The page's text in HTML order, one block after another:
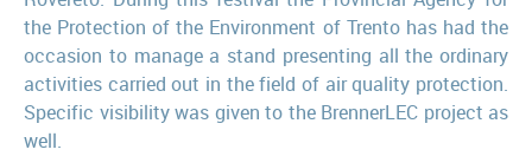
the Protection of the Environment of Trento has had the
occasion to manage a stand presenting all the ordinary
activities carried out in the field of air quality protection.
Specific visibility was given to the BrennerLEC project as
well.